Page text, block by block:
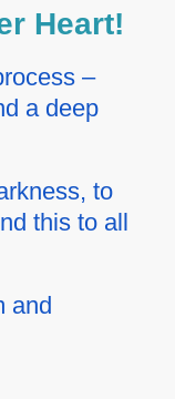
Heart!
–
a deep
to
this to all
and